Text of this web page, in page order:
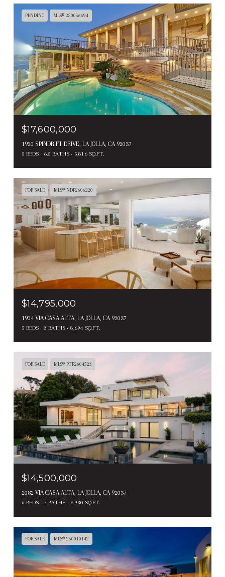
PENDING MLS® 250036694
$17,600,000
1920 SPINDRIFT DRIVE, LA JOLLA, CA 92037
5 BEDS 6.5 BATHS 5,816 SQ.FT.
FOR SALE MLS® NDP2606220
$14,795,000
1904 VIA CASA ALTA, LA JOLLA, CA 92037
5 BEDS 8 BATHS 8,694 SQ.FT.
FOR SALE MLS® PTP2604523
$14,500,000
2082 VIA CASA ALTA, LA JOLLA, CA 92037
5 BEDS 7 BATHS 6,930 SQ.FT.
FOR SALE MLS® 260010142